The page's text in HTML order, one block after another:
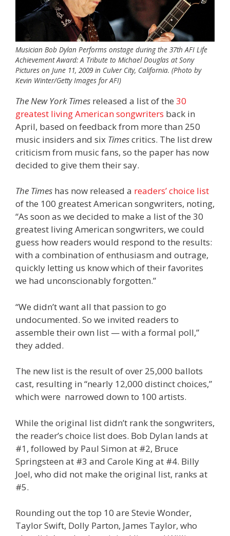
Musician Bob Dylan Performs onstage during the 37th AFI Life
Achievement Award: A Tribute to Michael Douglas at Sony
Pictures on June 11, 2009 in Culver City, California. (Photo by
Kevin Winter/Getty Images for AFI)
The New York Times released a list of the 30
greatest living American songwriters back in
April, based on feedback from more than 250
music insiders and six Timescritics. The list drew
criticism from music fans, so the paper has now
decided to give them their say.
The Times has now released a readers’ choice list
of the 100 greatest American songwriters, noting,
“As soon as we decided to make a list of the 30
greatest living American songwriters, we could
guess how readers would respond to the results:
with a combination of enthusiasm and outrage,
quickly letting us know which of their favorites
we had unconscionably forgotten.”
“We didn’t want all that passion to go
undocumented. So we invited readers to
assemble their own list — with a formal poll,”
they added.
The new list is the result of over 25,000 ballots
cast, resulting in “nearly 12,000 distinct choices,”
which were narrowed down to 100 artists.
While the original list didn’t rank the songwriters,
the reader’s choice list does. Bob Dylan lands at
#1, followed by Paul Simon at #2, Bruce
Springsteen at #3 and Carole King at #4. Billy
Joel, who did not make the original list, ranks at
#5.
Rounding out the top 10 are Stevie Wonder,
Taylor Swift, Dolly Parton, James Taylor, who